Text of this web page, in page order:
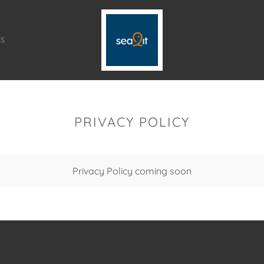
PRIVACY POLICY
Privacy Policy coming soon